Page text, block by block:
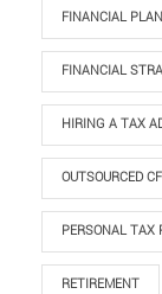
FINANCIAL
FINANCIAL
HIRING A TAX
OUTSOURCED
PERSONAL TAX
RETIREMENT